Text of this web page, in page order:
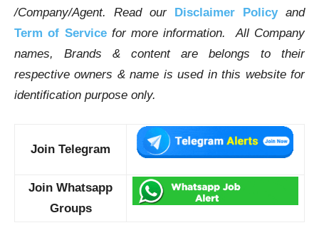
/Company/Agent. Read our Disclaimer Policyand
Term of Service for more information. All Company
names, Brands & content are belongs to their
respective owners & name is used in this website for
identification purpose only.
Join Telegram
Join Whatsapp
Groups